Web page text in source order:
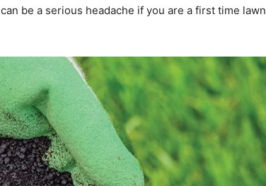
can be a serious headache if you are a first time lawn